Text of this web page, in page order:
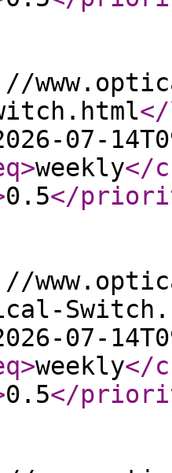
07-
>weekly</
0.5</
07-
>weekly</
0.5</